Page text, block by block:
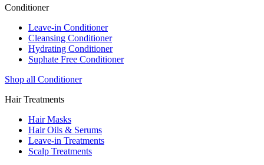
Conditioner
Leave-in Conditioner
Cleansing Conditioner
Hydrating Conditioner
Suphate Free Conditioner
Shop all Conditioner
Hair Treatments
Hair Masks
Hair Oils & Serums
Leave-in Treatments
Scalp Treatments